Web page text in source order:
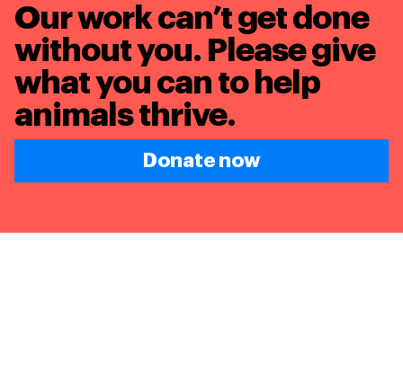
Our work can’t get done
without you. Please give
what you can to help
animals thrive.
Donate now